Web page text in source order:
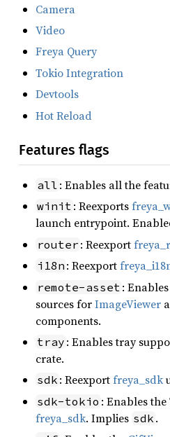
Camera
Video
Freya Query
Tokio Integration
Devtools
Hot Reload
Features flags
all : Enables all the
winit : Reexports
launch entrypoint.
router : Reexport
i18n : Reexport
remote-asset :
sources forImageViewer
components.
tray : Enables tray
crate.
sdk : Reexportfreya_sdk
sdk-tokio : Enables
freya_sdk. Implies sdk .